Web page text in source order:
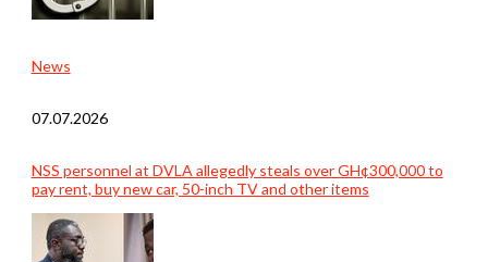
News
07.07.2026
NSS personnel at DVLA allegedly steals over GH¢300,000 to
pay rent, buy new car, 50-inch TV and other items